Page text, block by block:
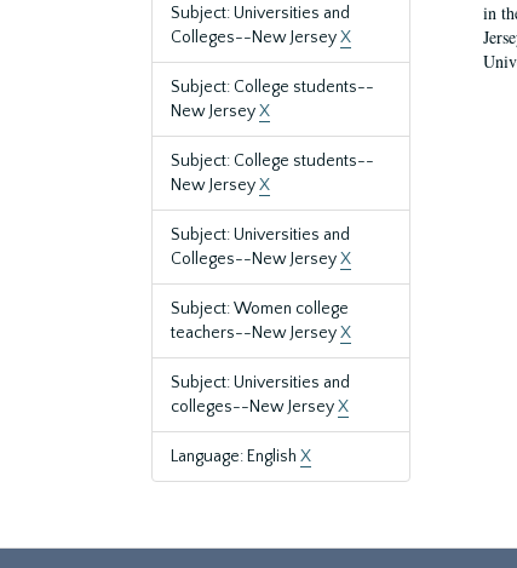
Subject: Universities and
Colleges--New JerseyX
Subject: College students--
New JerseyX
Subject: College students--
New JerseyX
Subject: Universities and
Colleges--New JerseyX
Subject: Women college
teachers--New JerseyX
Subject: Universities and
colleges--New JerseyX
Language: English X
in